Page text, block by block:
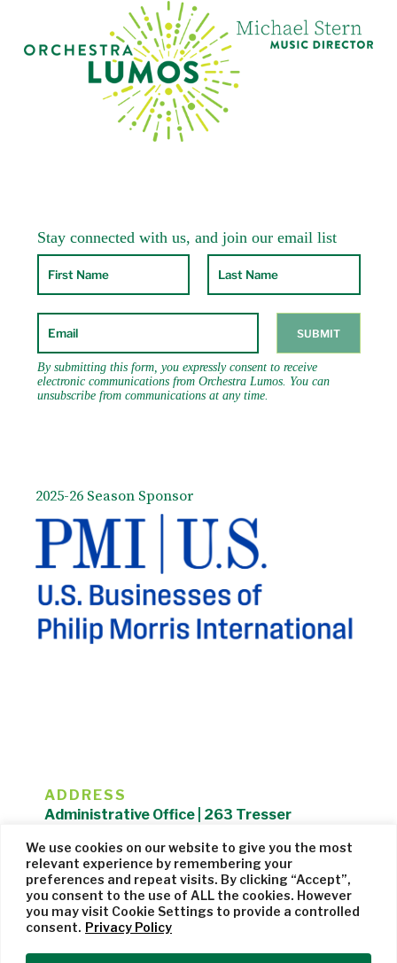
We use cookies on our website to give you the most
relevant experience by remembering your
preferences and repeat visits. By clicking “Accept”,
you consent to the use of ALL the cookies. However
you may visit Cookie Settings to provide a controlled
consent. Privacy Policy
2025-26 Season Sponsor
ADDRESS
Administrative Office | 263 Tresser
203.325.1407
Privacy Policy| Website managed byCohere Studio